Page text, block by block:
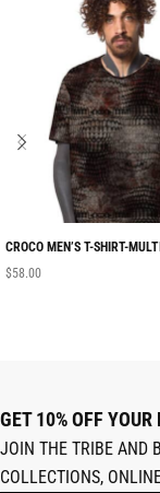
CROCO MEN’S T-SHIRT-
$58.00
GET 10% OFF YOUR
JOIN THE TRIBE AND
COLLECTIONS,